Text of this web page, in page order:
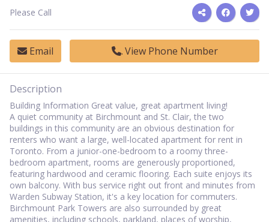
Please Call
Email View Phone Number
Description
Building Information Great value, great apartment living!
A quiet community at Birchmount and St. Clair, the two
buildings in this community are an obvious destination for
renters who want a large, well-located apartment for rent in
Toronto. From a junior-one-bedroom to a roomy three-
bedroom apartment, rooms are generously proportioned,
featuring hardwood and ceramic flooring. Each suite enjoys its
own balcony. With bus service right out front and minutes from
Warden Subway Station, it's a key location for commuters.
Birchmount Park Towers are also surrounded by great
amenities, including schools, parkland, places of worship,